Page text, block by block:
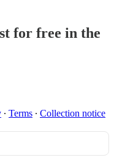
for free in the
∙ Terms ∙ Collection notice